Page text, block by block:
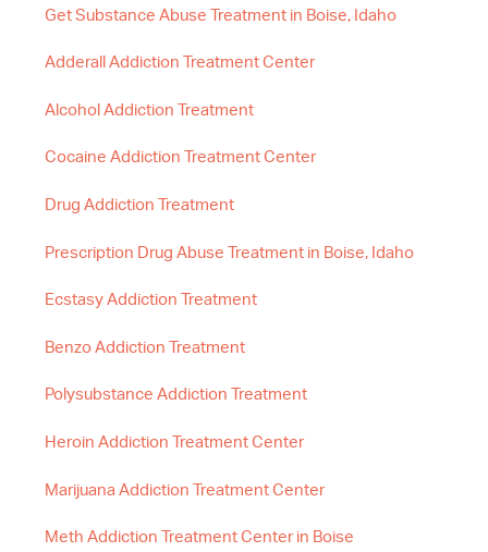
Get Substance Abuse Treatment in Boise, Idaho
Adderall Addiction Treatment Center
Alcohol Addiction Treatment
Cocaine Addiction Treatment Center
Drug Addiction Treatment
Prescription Drug Abuse Treatment in Boise, Idaho
Ecstasy Addiction Treatment
Benzo Addiction Treatment
Polysubstance Addiction Treatment
Heroin Addiction Treatment Center
Marijuana Addiction Treatment Center
Meth Addiction Treatment Center in Boise